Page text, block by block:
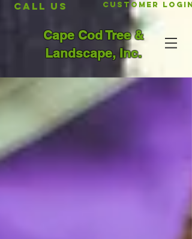
CALL US Customer Login
Cape Cod Tree &
Landscape, Inc.